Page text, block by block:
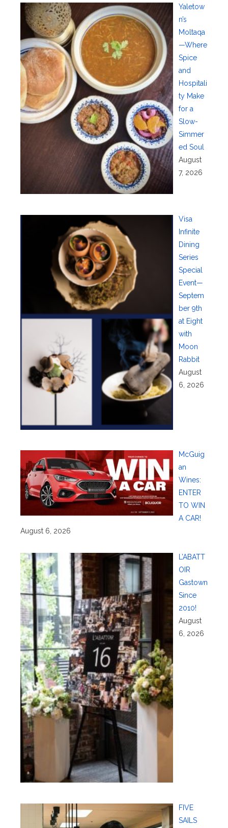
Yaletow
n’s
Moltaqa
—Where
Spice
and
Hospitali
ty Make
for a
Slow-
Simmer
ed Soul
August
7, 2026
Visa
Infinite
Dining
Series
Special
Event—
Septem
ber 9th
at Eight
with
Moon
Rabbit
August
6, 2026
McGuig
an
Wines:
ENTER
TO WIN
A CAR!
August 6, 2026
L’ABATT
OIR
Gastown
Since
2010!
August
6, 2026
FIVE
SAILS